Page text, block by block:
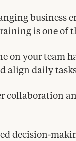
business
is one of
on your team
align daily
collaboration
decision-